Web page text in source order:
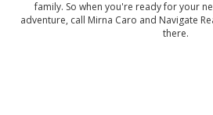
family. So when you're ready for your
adventure, call Mirna Caro and Navigate
there.